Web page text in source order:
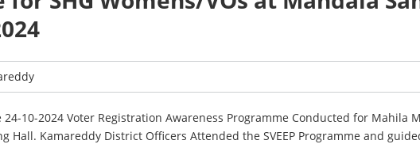
24-10-2024 Voter Registration Awareness Programme Conducted for Mahila
Hall. Kamareddy District Officers Attended the SVEEP Programme and